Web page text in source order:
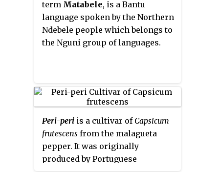
term Matabele, is a Bantu
language spoken by the Northern
Ndebele people which belongs to
the Nguni group of languages.
Peri-peri is a cultivar of Capsicum
frutescens from the malagueta
pepper. It was originally
produced by Portuguese